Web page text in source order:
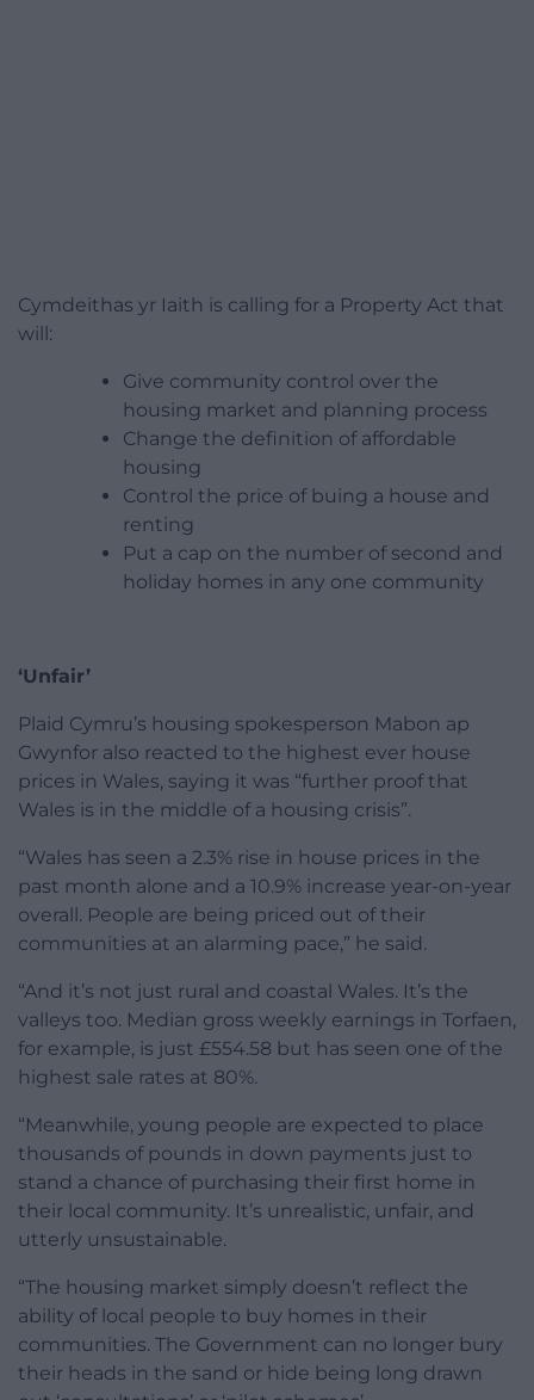
Cymdeithas yr Iaith is calling for a Property Act that
will:
Give community control over the
housing market and planning process
Change the definition of affordable
housing
Control the price of buing a house and
renting
Put a cap on the number of second and
holiday homes in any one community
‘Unfair’
Plaid Cymru’s housing spokesperson Mabon ap
Gwynfor also reacted to the highest ever house
prices in Wales, saying it was “further proof that
Wales is in the middle of a housing crisis”.
“Wales has seen a 2.3% rise in house prices in the
past month alone and a 10.9% increase year-on-year
overall. People are being priced out of their
communities at an alarming pace,” he said.
“And it’s not just rural and coastal Wales. It’s the
valleys too. Median gross weekly earnings in Torfaen,
for example, is just £554.58 but has seen one of the
highest sale rates at 80%.
“Meanwhile, young people are expected to place
thousands of pounds in down payments just to
stand a chance of purchasing their first home in
their local community. It’s unrealistic, unfair, and
utterly unsustainable.
“The housing market simply doesn’t reflect the
ability of local people to buy homes in their
communities. The Government can no longer bury
their heads in the sand or hide being long drawn